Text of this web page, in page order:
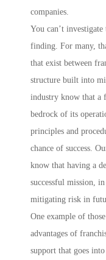
companies.
You can’t
finding. For many,
that exist between
structure built into
industry know that a
bedrock of its
principles and
chance of success.
know that having a
successful mission,
mitigating risk in
One example of
advantages of
support that goes